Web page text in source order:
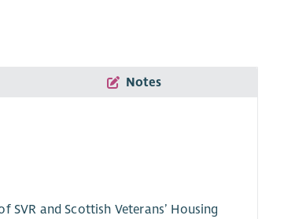
Notes
SVR and Scottish Veterans’ Housing